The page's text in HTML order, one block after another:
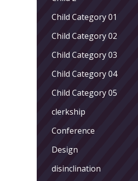
Child Category 01
Child Category 02
Child Category 03
Child Category 04
Child Category 05
clerkship
Conference
Design
disinclination